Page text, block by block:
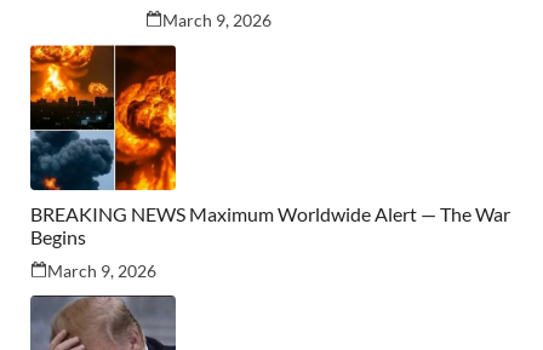
March 9, 2026
BREAKING NEWS Maximum Worldwide Alert — The War
Begins
March 9, 2026